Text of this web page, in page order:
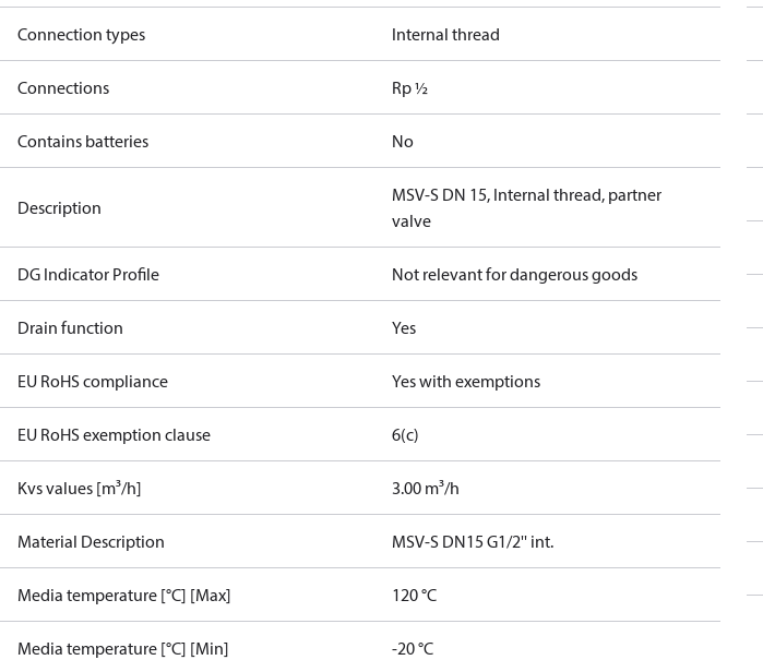
Connection types Internal thread
Connections Rp ½
Contains batteries No
Description
MSV-S DN 15, Internal thread, partner
valve
DG Indicator Profile Not relevant for dangerous goods
Drain function Yes
EU RoHS compliance Yes with exemptions
EU RoHS exemption clause 6(c)
Kvs values [m³/h] 3.00 m³/h
Material Description MSV-S DN15 G1/2'' int.
Media temperature [°C] [Max] 120 °C
Media temperature [°C] [Min] -20 °C